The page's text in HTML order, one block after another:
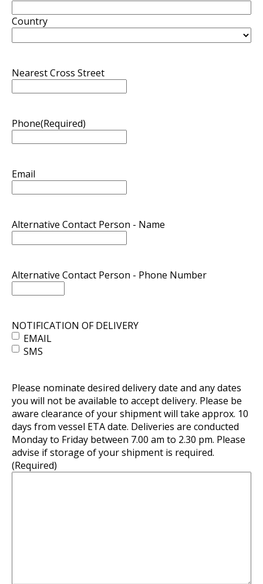
Country
Nearest Cross Street
Phone(Required)
Email
Alternative Contact Person - Name
Alternative Contact Person - Phone Number
NOTIFICATION OF DELIVERY
EMAIL
SMS
Please nominate desired delivery date and any dates
you will not be available to accept delivery. Please be
aware clearance of your shipment will take approx. 10
days from vessel ETA date. Deliveries are conducted
Monday to Friday between 7.00 am to 2.30 pm. Please
advise if storage of your shipment is required.
(Required)